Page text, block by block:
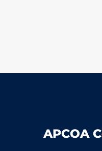
APCOA